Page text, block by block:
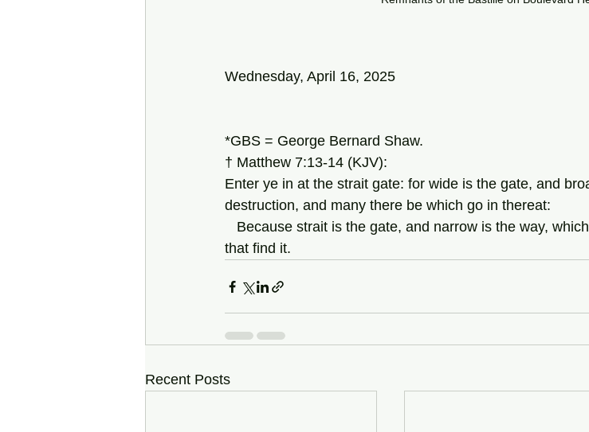
Wednesday, April 16, 2025
*GBS = George Bernard Shaw.
† Matthew 7:13-14 (KJV):
Enter ye in at the strait gate: for wide is the gate, and
destruction, and many there be which go in thereat:
that find it.
Recent Posts